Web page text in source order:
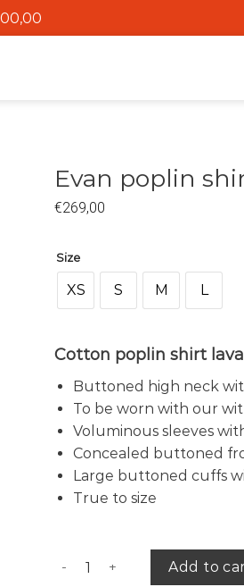
Evan poplin
€269,00
Size
XS S M L
Cotton poplin shirt
Buttoned high neck
To be worn with our
Voluminous sleeves
Concealed buttoned
Large buttoned cuffs
True to size
Evan poplin shirt quantity
Add to